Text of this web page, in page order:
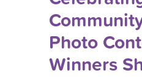
Photo
Winners